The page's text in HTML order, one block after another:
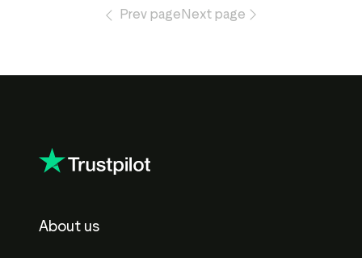
Prev pageNext page
About us